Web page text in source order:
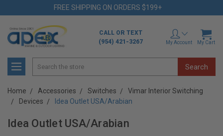
FREE SHIPPING ON ORDERS $199+
CALL OR TEXT
(954) 421-3267
My Account My Cart
Search
Home Accessories Switches
Vimar Interior Switching
Devices
Idea Outlet USA/Arabian
Idea Outlet USA/Arabian